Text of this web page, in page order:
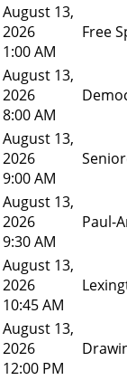
August 13,
2026
1:00 AM
Free
August 13,
2026
8:00 AM
August 13,
2026
9:00 AM
August 13,
2026
9:30 AM
Paul-
August 13,
2026
10:45 AM
August 13,
2026
12:00 PM